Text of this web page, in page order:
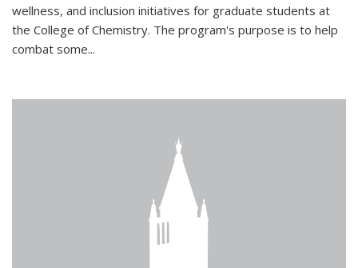
wellness, and inclusion initiatives for graduate students at
the College of Chemistry. The program's purpose is to help
combat some...